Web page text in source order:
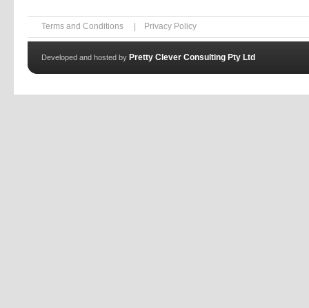
Terms and Conditions Privacy Policy
Developed and hosted by Pretty Clever Consulting Pty Ltd